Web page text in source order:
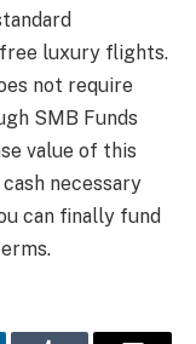
luxury flights.
not require
SMB Funds
value of this
necessary
can finally fund